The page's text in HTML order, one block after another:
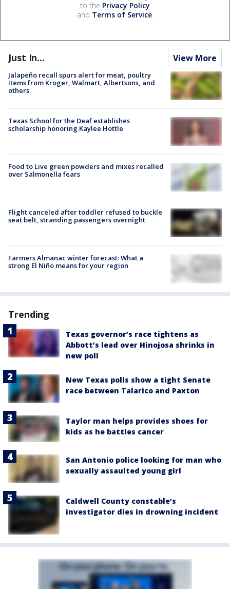
to the Privacy Policy
and Terms of Service.
Just In... View More
Jalapeño recall spurs alert for meat, poultry
items from Kroger, Walmart, Albertsons, and
others
Texas School for the Deaf establishes
scholarship honoring Kaylee Hottle
Food to Live green powders and mixes recalled
over Salmonella fears
Flight canceled after toddler refused to buckle
seat belt, stranding passengers overnight
Farmers Almanac winter forecast: What a
strong El Niño means for your region
Trending
Texas governor’s race tightens as
Abbott’s lead over Hinojosa shrinks in
new poll
New Texas polls show a tight Senate
race between Talarico and Paxton
Taylor man helps provides shoes for
kids as he battles cancer
San Antonio police looking for man who
sexually assaulted young girl
Caldwell County constable’s
investigator dies in drowning incident